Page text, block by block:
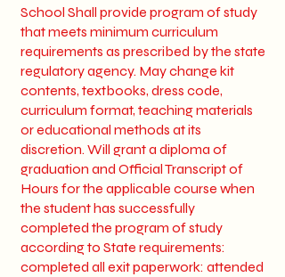
School Shall provide program of study
that meets minimum curriculum
requirements as prescribed by the state
regulatory agency. May change kit
contents, textbooks, dress code,
curriculum format, teaching materials
or educational methods at its
discretion. Will grant a diploma of
graduation and Official Transcript of
Hours for the applicable course when
the student has successfully
completed the program of study
according to State requirements:
completed all exit paperwork: attended